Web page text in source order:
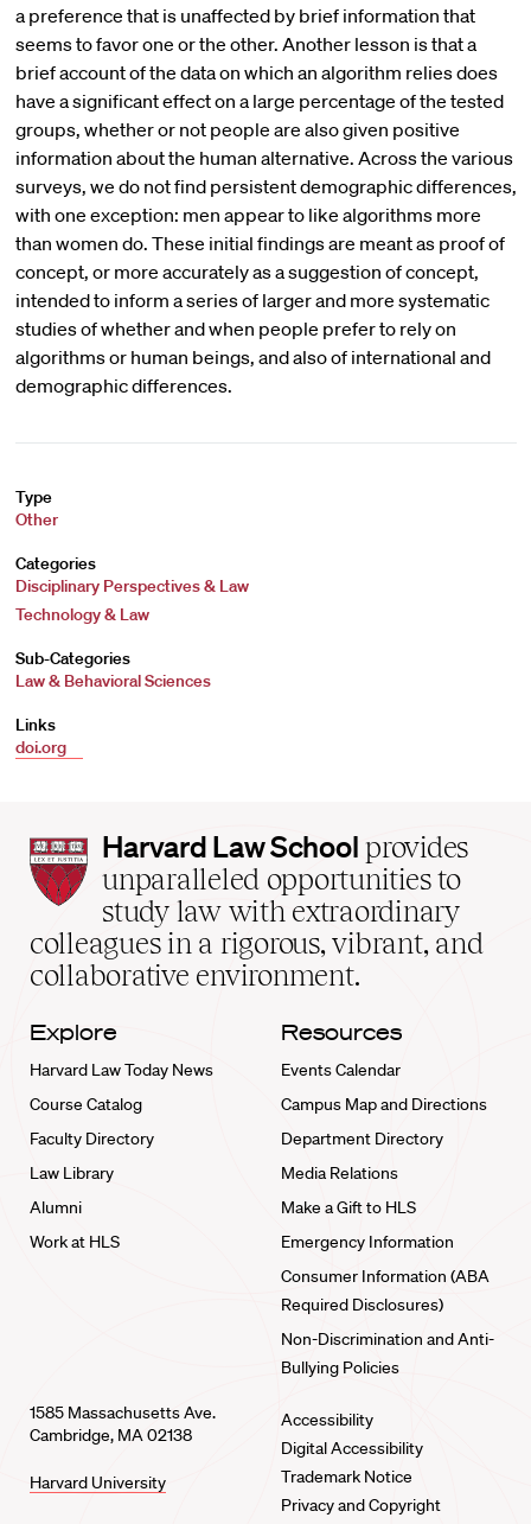
a preference that is unaffected by brief information that
seems to favor one or the other. Another lesson is that a
brief account of the data on which an algorithm relies does
have a significant effect on a large percentage of the tested
groups, whether or not people are also given positive
information about the human alternative. Across the various
surveys, we do not find persistent demographic differences,
with one exception: men appear to like algorithms more
than women do. These initial findings are meant as proof of
concept, or more accurately as a suggestion of concept,
intended to inform a series of larger and more systematic
studies of whether and when people prefer to rely on
algorithms or human beings, and also of international and
demographic differences.
Type
Other
Categories
Disciplinary Perspectives & Law
Technology & Law
Sub-Categories
Law & Behavioral Sciences
Links
doi.org
Harvard
Law
School
home
Harvard Law School provides
unparalleled opportunities to
study law with extraordinary
colleagues in a rigorous, vibrant, and
collaborative environment.
Explore
Harvard Law Today News
Course Catalog
Faculty Directory
Law Library
Alumni
Work at HLS
Resources
Events Calendar
Campus Map and Directions
Department Directory
Media Relations
Make a Gift to HLS
Emergency Information
Consumer Information (ABA
Required Disclosures)
Non-Discrimination and Anti-
Bullying Policies
1585 Massachusetts Ave.
Cambridge, MA 02138
Harvard University
Accessibility
Digital Accessibility
Trademark Notice
Privacy and Copyright